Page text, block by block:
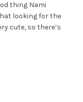
thing Nami
looking for the
cute, so there’s